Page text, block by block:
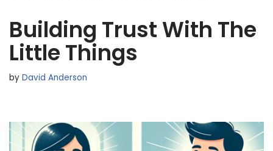
Building Trust With The
Little Things
by David Anderson